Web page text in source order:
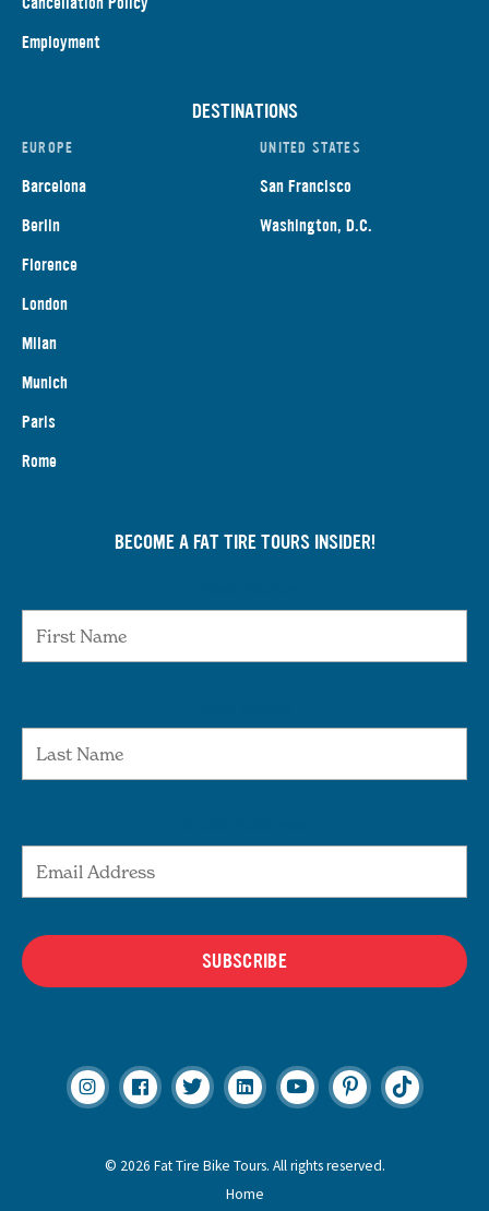
Employment
DESTINATIONS
EUROPE
Barcelona
Berlin
Florence
London
Milan
Munich
Paris
Rome
UNITED STATES
San Francisco
Washington, D.C.
BECOME A FAT TIRE TOURS INSIDER!
SUBSCRIBE
© 2026 Fat Tire Bike Tours. All rights reserved.
Home